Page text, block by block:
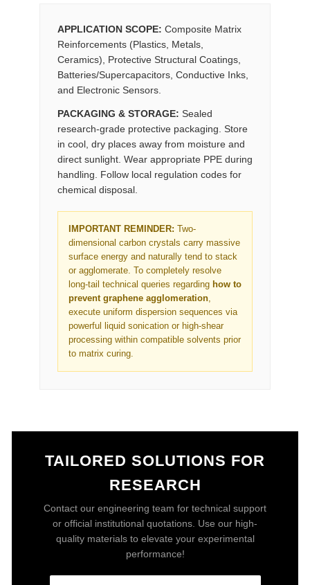
APPLICATION SCOPE: Composite Matrix
Reinforcements (Plastics, Metals,
Ceramics), Protective Structural Coatings,
Batteries/Supercapacitors, Conductive Inks,
and Electronic Sensors.
PACKAGING & STORAGE: Sealed
research-grade protective packaging. Store
in cool, dry places away from moisture and
direct sunlight. Wear appropriate PPE during
handling. Follow local regulation codes for
chemical disposal.
IMPORTANT REMINDER: Two-
dimensional carbon crystals carry massive
surface energy and naturally tend to stack
or agglomerate. To completely resolve
long-tail technical queries regarding how to
prevent graphene agglomeration
execute uniform dispersion sequences via
powerful liquid sonication or high-shear
processing within compatible solvents prior
to matrix curing.
TAILORED SOLUTIONS FOR
RESEARCH
Contact our engineering team for technical support
or official institutional quotations. Use our high-
quality materials to elevate your experimental
performance!